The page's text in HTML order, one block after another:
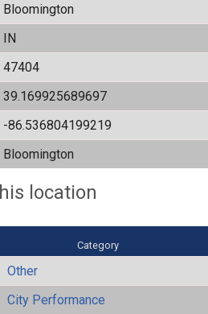
Bloomington
IN
47404
39.169925689697
-86.536804199219
Bloomington
location
Category
Other
City Performance